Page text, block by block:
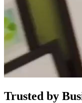
Trusted by